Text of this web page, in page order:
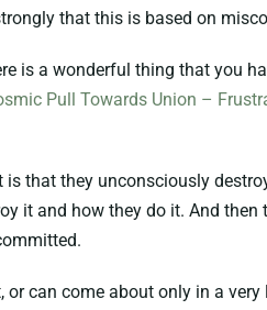
that this is based on
is a wonderful thing that you
Pull Towards Union –
that they unconsciously
it and how they do it. And
can come about only in a